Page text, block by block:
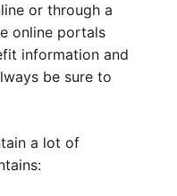
or through a
online portals
information and
be sure to
a lot of